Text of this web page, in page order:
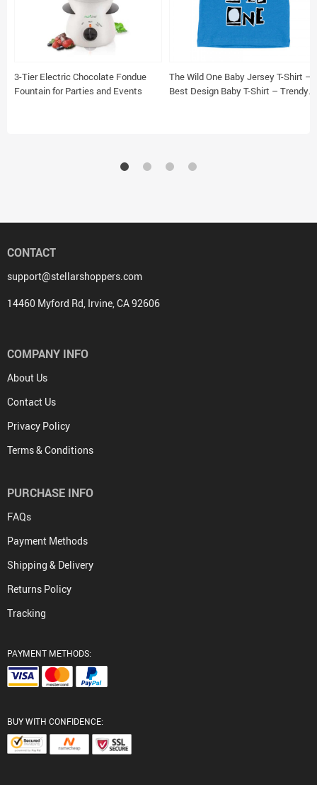
3-Tier Electric Chocolate Fondue
Fountain for Parties and Events
The Wild One Baby Jersey T-Shirt –
Best Design Baby T-Shirt – Trendy
CONTACT
support@stellarshoppers.com
14460 Myford Rd, Irvine, CA 92606
COMPANY INFO
About Us
Contact Us
Privacy Policy
Terms & Conditions
PURCHASE INFO
FAQs
Payment Methods
Shipping & Delivery
Returns Policy
Tracking
PAYMENT METHODS:
BUY WITH CONFIDENCE: